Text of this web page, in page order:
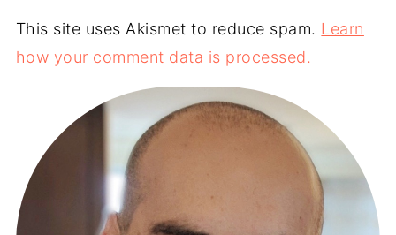
This site uses Akismet to reduce spam. Learn
how your comment data is processed.